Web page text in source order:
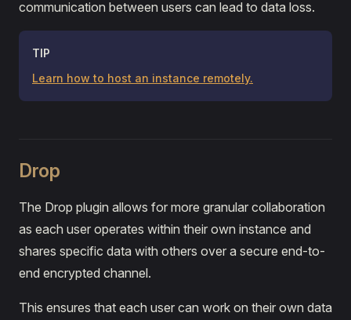
communication between users can lead to data loss.
TIP
Learn how to host an instance remotely.
Drop
The Drop plugin allows for more granular collaboration
as each user operates within their own instance and
shares specific data with others over a secure end-to-
end encrypted channel.
This ensures that each user can work on their own data